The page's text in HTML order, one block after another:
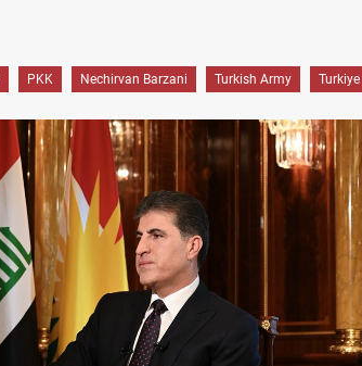
PKK Nechirvan Barzani Turkish Army Turkiye